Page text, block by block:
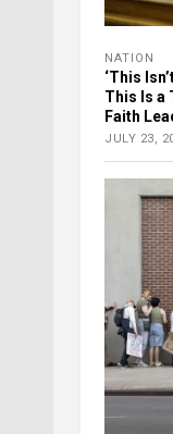
NATION
‘This
This Is a
Faith
JULY 23,